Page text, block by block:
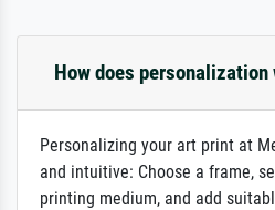
How does personalization
Personalizing your art print at
and intuitive: Choose a frame,
printing medium, and add